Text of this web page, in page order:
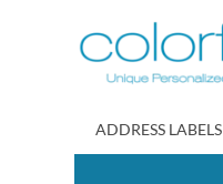
to
Content
ADDRESS LABELS